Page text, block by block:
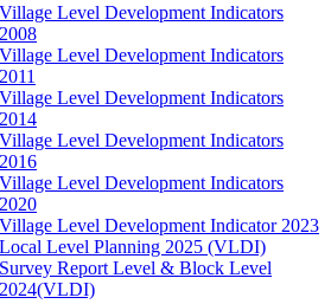
Village Level Development Indicators
2008
Village Level Development Indicators
2011
Village Level Development Indicators
2014
Village Level Development Indicators
2016
Village Level Development Indicators
2020
Village Level Development Indicator 2023
Local Level Planning 2025 (VLDI)
Survey Report Level & Block Level
2024(VLDI)